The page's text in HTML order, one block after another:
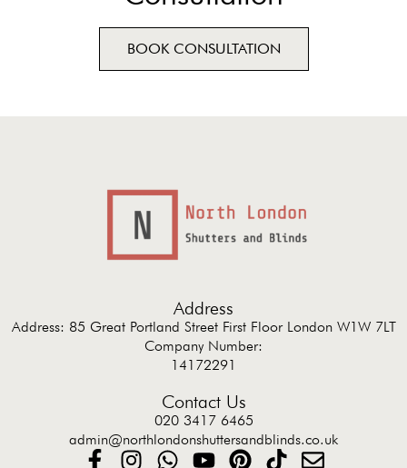
BOOK CONSULTATION
Address
Address: 85 Great Portland Street First Floor London W1W 7LT
Company Number:
14172291
Contact Us
020 3417 6465
admin@northlondonshuttersandblinds.co.uk